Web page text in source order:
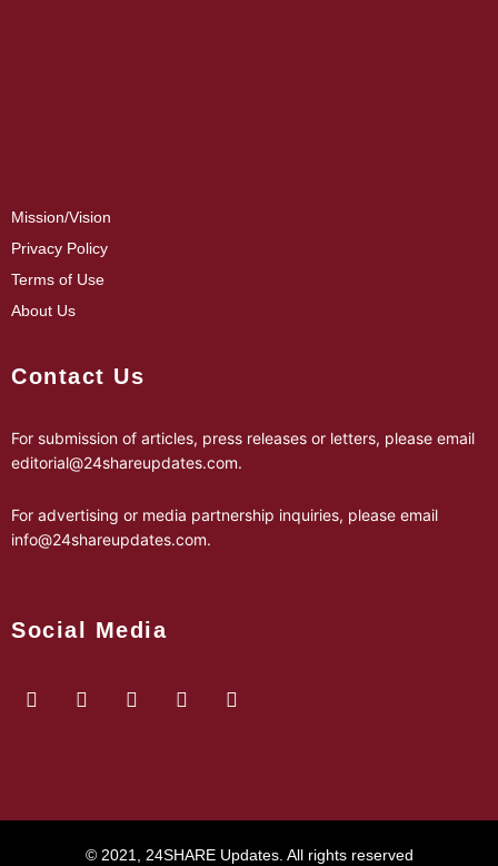
Mission/Vision
Privacy Policy
Terms of Use
About Us
Contact Us
For submission of articles, press releases or letters, please email
editorial@24shareupdates.com.
For advertising or media partnership inquiries, please email
info@24shareupdates.com.
Social Media
© 2021, 24SHARE Updates. All rights reserved